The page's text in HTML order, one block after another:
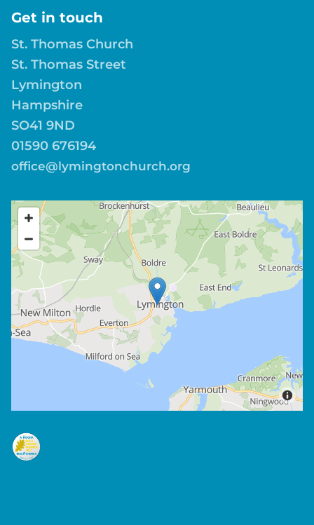
Get in touch
St. Thomas Church
St. Thomas Street
Lymington
Hampshire
SO41 9ND
01590 676194
office@lymingtonchurch.org